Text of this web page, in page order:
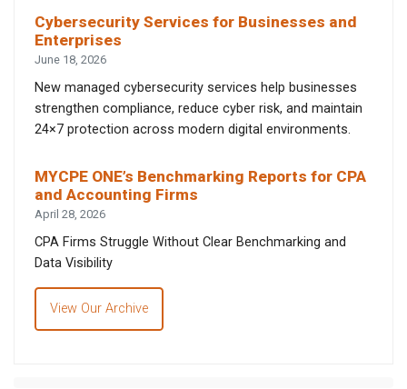
Cybersecurity Services for Businesses and
Enterprises
June 18, 2026
New managed cybersecurity services help businesses
strengthen compliance, reduce cyber risk, and maintain
24×7 protection across modern digital environments.
MYCPE ONE’s Benchmarking Reports for CPA
and Accounting Firms
April 28, 2026
CPA Firms Struggle Without Clear Benchmarking and
Data Visibility
View Our Archive